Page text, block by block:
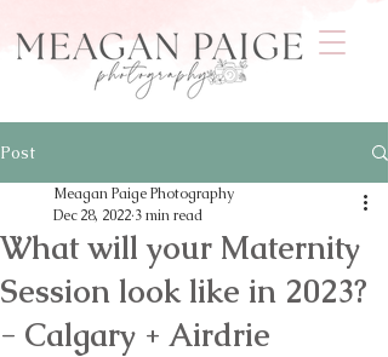
Post
What will your Maternity
Session look like in 2023?
- Calgary + Airdrie
Meagan Paige Photography
Dec 28, 2022 3 min read